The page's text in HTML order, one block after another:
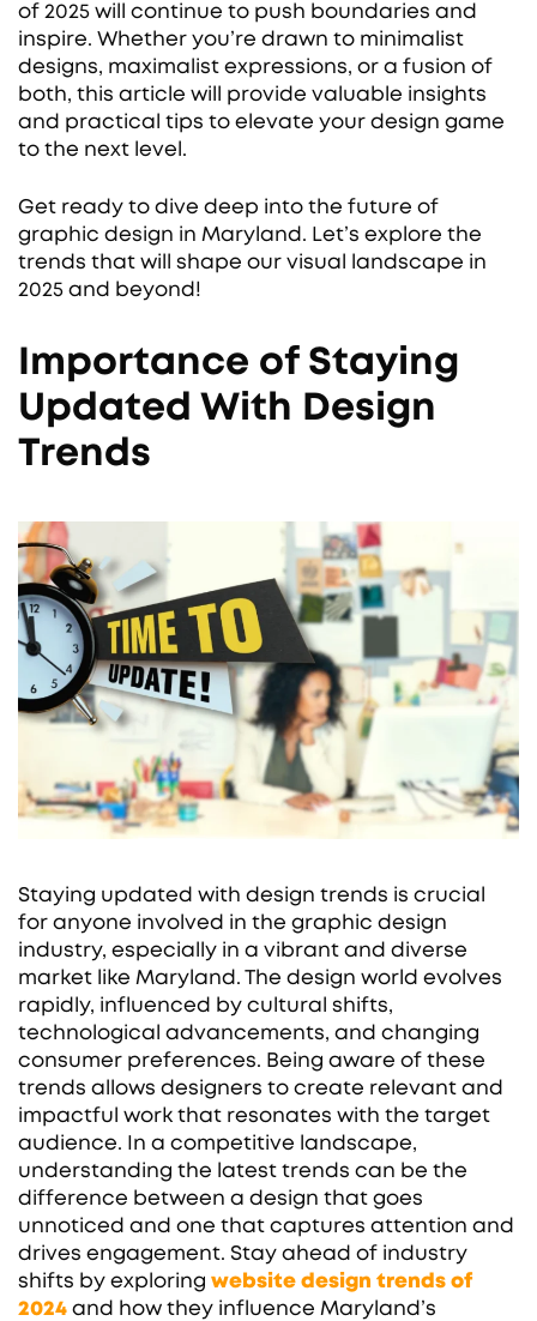
of 2025 will continue to push boundaries and
inspire. Whether you’re drawn to minimalist
designs, maximalist expressions, or a fusion of
both, this article will provide valuable insights
and practical tips to elevate your design game
to the next level.
Get ready to dive deep into the future of
graphic design in Maryland. Let’s explore the
trends that will shape our visual landscape in
2025 and beyond!
Importance of Staying
Updated With Design
Trends
Staying updated with design trends is crucial
for anyone involved in the graphic design
industry, especially in a vibrant and diverse
market like Maryland. The design world evolves
rapidly, influenced by cultural shifts,
technological advancements, and changing
consumer preferences. Being aware of these
trends allows designers to create relevant and
impactful work that resonates with the target
audience. In a competitive landscape,
understanding the latest trends can be the
difference between a design that goes
unnoticed and one that captures attention and
drives engagement. Stay ahead of industry
shifts by exploring website design trends of
2024 and how they influence Maryland’s